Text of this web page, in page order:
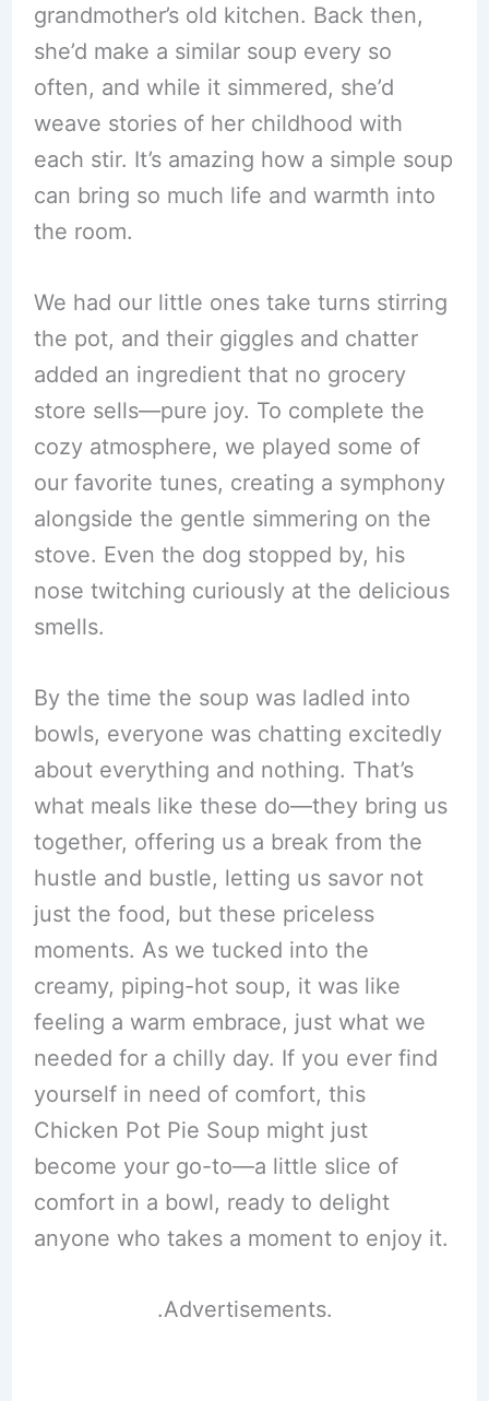
grandmother’s old kitchen. Back then,
she’d make a similar soup every so
often, and while it simmered, she’d
weave stories of her childhood with
each stir. It’s amazing how a simple soup
can bring so much life and warmth into
the room.
We had our little ones take turns stirring
the pot, and their giggles and chatter
added an ingredient that no grocery
store sells—pure joy. To complete the
cozy atmosphere, we played some of
our favorite tunes, creating a symphony
alongside the gentle simmering on the
stove. Even the dog stopped by, his
nose twitching curiously at the delicious
smells.
By the time the soup was ladled into
bowls, everyone was chatting excitedly
about everything and nothing. That’s
what meals like these do—they bring us
together, offering us a break from the
hustle and bustle, letting us savor not
just the food, but these priceless
moments. As we tucked into the
creamy, piping-hot soup, it was like
feeling a warm embrace, just what we
needed for a chilly day. If you ever find
yourself in need of comfort, this
Chicken Pot Pie Soup might just
become your go-to—a little slice of
comfort in a bowl, ready to delight
anyone who takes a moment to enjoy it.
.Advertisements.